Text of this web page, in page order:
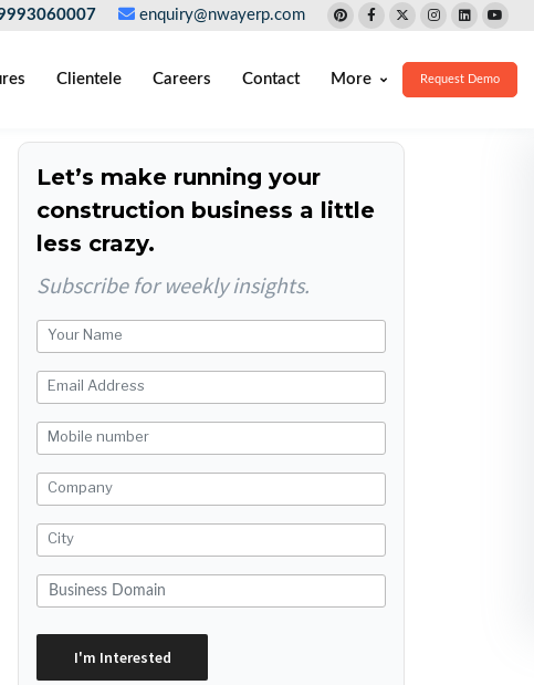
enquiry@nwayerp.com
Clientele Careers Contact More Request Demo
Let’s make running your
construction business a little
less crazy.
Subscribe for weekly insights.